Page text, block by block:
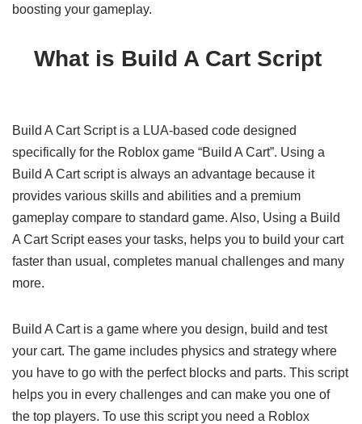
boosting your gameplay.
What is Build A Cart Script
Build A Cart Script is a LUA-based code designed
specifically for the Roblox game “Build A Cart”. Using a
Build A Cart script is always an advantage because it
provides various skills and abilities and a premium
gameplay compare to standard game. Also, Using a Build
A Cart Script eases your tasks, helps you to build your cart
faster than usual, completes manual challenges and many
more.
Build A Cart is a game where you design, build and test
your cart. The game includes physics and strategy where
you have to go with the perfect blocks and parts. This script
helps you in every challenges and can make you one of
the top players. To use this script you need a Roblox